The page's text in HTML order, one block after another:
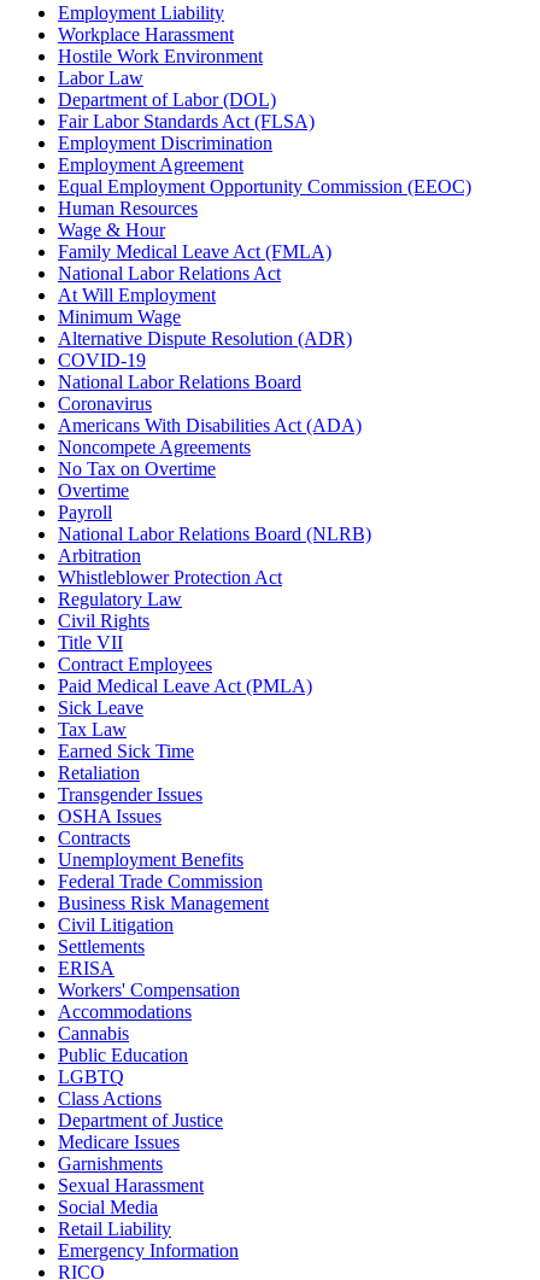
Employment Liability
Workplace Harassment
Hostile Work Environment
Labor Law
Department of Labor (DOL)
Fair Labor Standards Act (FLSA)
Employment Discrimination
Employment Agreement
Equal Employment Opportunity Commission (EEOC)
Human Resources
Wage & Hour
Family Medical Leave Act (FMLA)
National Labor Relations Act
At Will Employment
Minimum Wage
Alternative Dispute Resolution (ADR)
COVID-19
National Labor Relations Board
Coronavirus
Americans With Disabilities Act (ADA)
Noncompete Agreements
No Tax on Overtime
Overtime
Payroll
National Labor Relations Board (NLRB)
Arbitration
Whistleblower Protection Act
Regulatory Law
Civil Rights
Title VII
Contract Employees
Paid Medical Leave Act (PMLA)
Sick Leave
Tax Law
Earned Sick Time
Retaliation
Transgender Issues
OSHA Issues
Contracts
Unemployment Benefits
Federal Trade Commission
Business Risk Management
Civil Litigation
Settlements
ERISA
Workers' Compensation
Accommodations
Cannabis
Public Education
LGBTQ
Class Actions
Department of Justice
Medicare Issues
Garnishments
Sexual Harassment
Social Media
Retail Liability
Emergency Information
RICO